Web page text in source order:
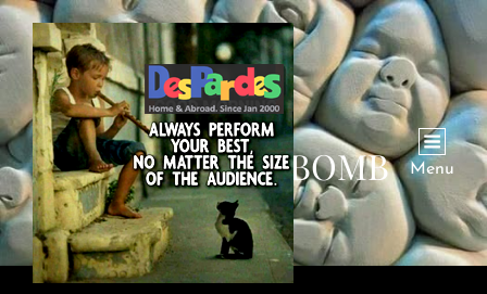
Menu
IRAN NUKE BOMB